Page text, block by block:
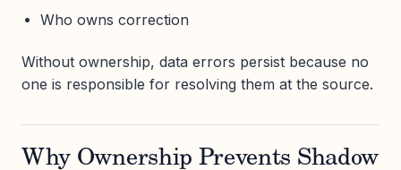
Who owns correction
Without ownership, data errors persist because no
one is responsible for resolving them at the source.
Why Ownership Prevents Shadow